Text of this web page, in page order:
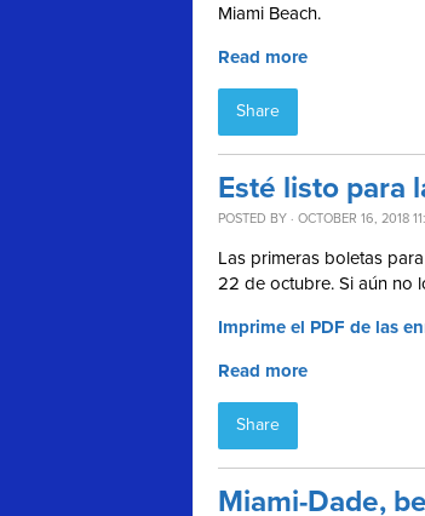
Miami Beach.
Read more
Share
Esté listo para
POSTED BY · OCTOBER 16, 2018
Las primeras boletas
22 de octubre. Si aún no
Imprime el PDF de las
Read more
Share
Miami-Dade,